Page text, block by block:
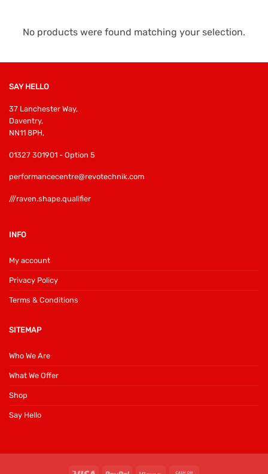
No products were found matching your selection.
SAY HELLO
37 Lanchester Way,
Daventry,
NN11 8PH,
01327 301901 - Option 5
performancecentre@revotechnik.com
///raven.shape.qualifier
INFO
My account
Privacy Policy
Terms & Conditions
SITEMAP
Who We Are
What We Offer
Shop
Say Hello